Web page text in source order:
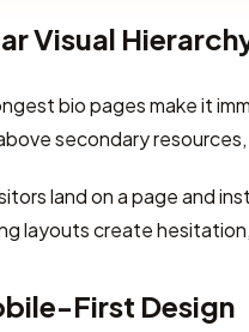
Visual
bio pages make it
secondary
land on a page and
layouts create
First Design